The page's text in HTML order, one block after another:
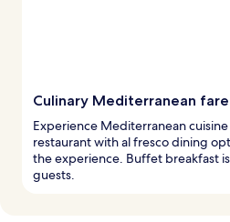
Culinary Mediterranean fare
Experience Mediterranean
restaurant with al fresco dining
the experience. Buffet breakfast
guests.